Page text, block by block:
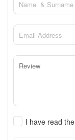
I have read the